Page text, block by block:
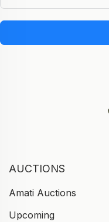
AUCTIONS
Amati Auctions
Upcoming